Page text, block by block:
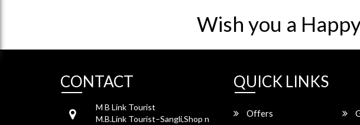
Wish you a
CONTACT
M B Link Tourist
M.B.Link Tourist–Sangli,Shop n
QUICK LINKS
Offers